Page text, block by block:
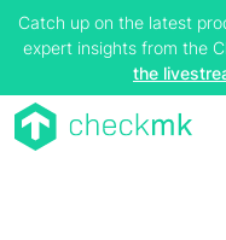
Catch up on the latest
expert insights from the
the